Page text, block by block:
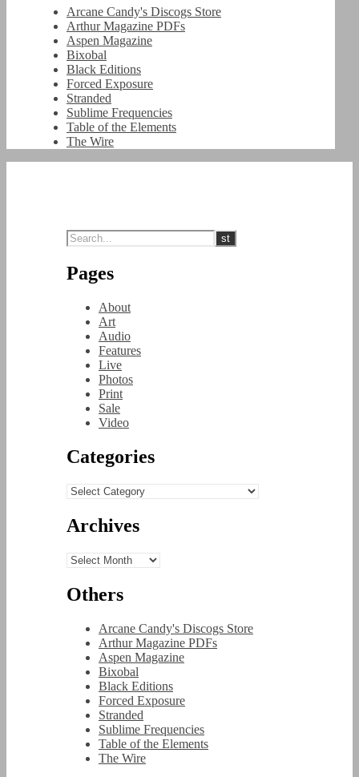
Arcane Candy's Discogs Store
Arthur Magazine PDFs
Aspen Magazine
Bixobal
Black Editions
Forced Exposure
Stranded
Sublime Frequencies
Table of the Elements
The Wire
Pages
About
Art
Audio
Features
Live
Photos
Print
Sale
Video
Categories
Categories
Archives
Archives
Others
Arcane Candy's Discogs Store
Arthur Magazine PDFs
Aspen Magazine
Bixobal
Black Editions
Forced Exposure
Stranded
Sublime Frequencies
Table of the Elements
The Wire